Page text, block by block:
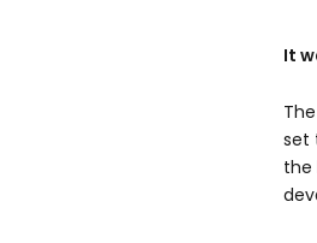
It
set
the